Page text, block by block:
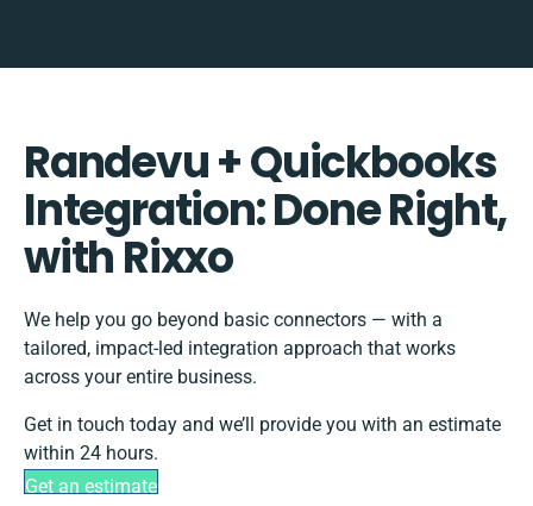
Randevu + Quickbooks
Integration: Done Right,
with Rixxo
We help you go beyond basic connectors — with a
tailored, impact-led integration approach that works
across your entire business.
Get in touch today and we’ll provide you with an estimate
within 24 hours.
Get an estimate